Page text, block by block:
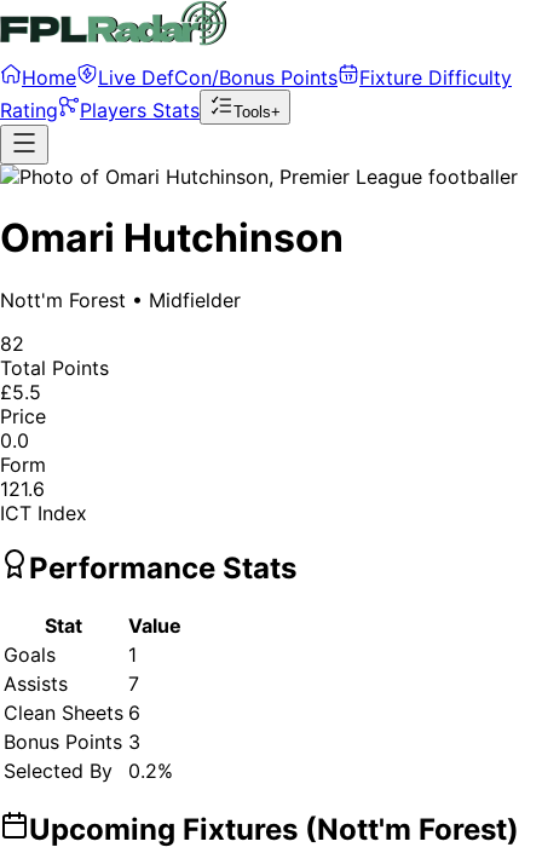
Home Live DefCon/Bonus Points
Fixture Difficulty
Rating
Players Stats Tools+
Omari Hutchinson
Nott'm Forest • Midfielder
82
Total Points
£5.5
Price
0.0
Form
121.6
ICT Index
Performance Stats
Stat
Value
Goals
1
Assists
7
Clean Sheets 6
Bonus Points 3
Selected By
0.2%
Upcoming Fixtures (Nott'm Forest)